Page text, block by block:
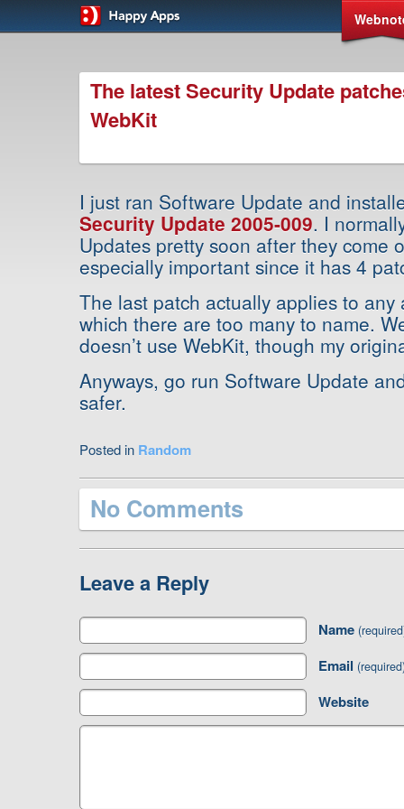
The latest Security Update
WebKit
I just ran Software Update and
Security Update 2005-009. I
Updates pretty soon after they come
especially important since it has 4
The last patch actually applies to
which there are too many to name.
doesn’t use WebKit, though my
Anyways, go run Software Update
safer.
Posted in Random
No Comments
Leave a Reply
Name
Email
Website